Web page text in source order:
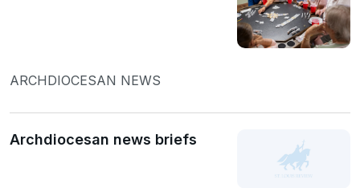
ARCHDIOCESAN NEWS
Archdiocesan news briefs